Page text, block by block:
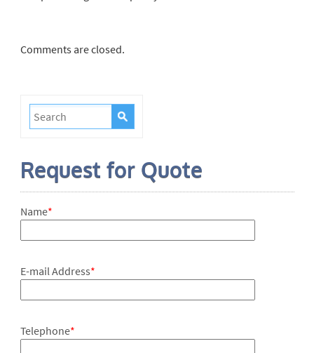
Comments are closed.
Request for Quote
Name*
E-mail Address*
Telephone*